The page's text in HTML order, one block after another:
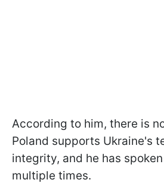
According to him, there is
Poland supports Ukraine's
integrity, and he has
multiple times.